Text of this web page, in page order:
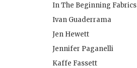
In The Beginning Fabrics
Ivan Guaderrama
Jen Hewett
Jennifer Paganelli
Kaffe Fassett